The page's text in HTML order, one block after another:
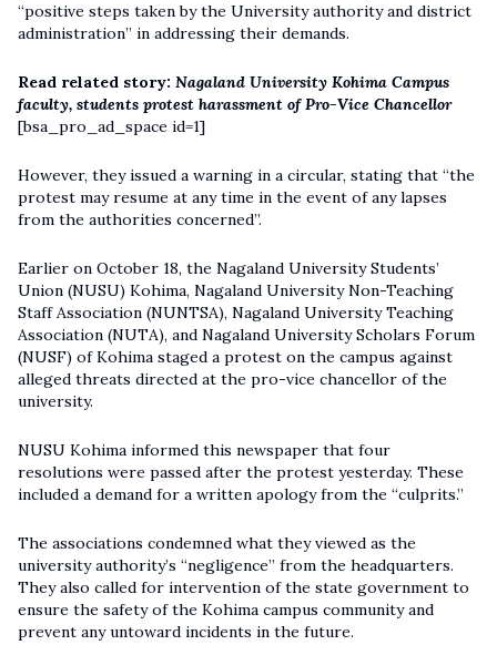
“positive steps taken by the University authority and district
administration” in addressing their demands.
Read related story: Nagaland University Kohima Campus
faculty, students protest harassment of Pro-Vice Chancellor
[bsa_pro_ad_space id=1]
However, they issued a warning in a circular, stating that “the
protest may resume at any time in the event of any lapses
from the authorities concerned”.
Earlier on October 18, the Nagaland University Students’
Union (NUSU) Kohima, Nagaland University Non-Teaching
Staff Association (NUNTSA), Nagaland University Teaching
Association (NUTA), and Nagaland University Scholars Forum
(NUSF) of Kohima staged a protest on the campus against
alleged threats directed at the pro-vice chancellor of the
university.
NUSU Kohima informed this newspaper that four
resolutions were passed after the protest yesterday. These
included a demand for a written apology from the “culprits.”
The associations condemned what they viewed as the
university authority’s “negligence” from the headquarters.
They also called for intervention of the state government to
ensure the safety of the Kohima campus community and
prevent any untoward incidents in the future.